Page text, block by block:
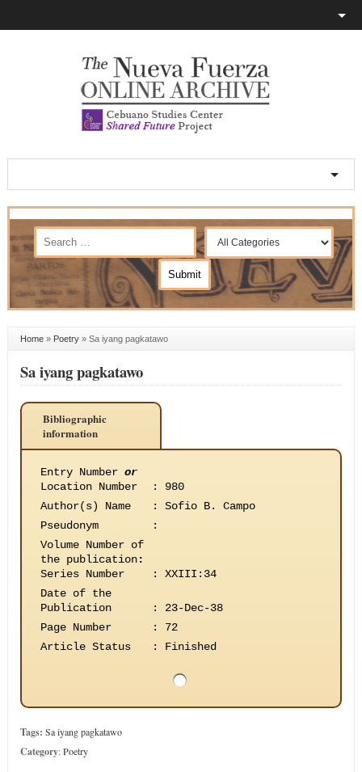
Home» Poetry» Sa iyang pagkatawo
Sa iyang pagkatawo
Bibliographic
information
Entry Number or
Location Number
:
980
Author(s) Name
:
Sofio B. Campo
Pseudonym
:
Volume Number of
the publication:
Series Number
:
XXIII:34
Date of the
Publication
:
23-Dec-38
Page Number
:
72
Article Status
: Finished
Tags: Sa iyang pagkatawo
Category:Poetry